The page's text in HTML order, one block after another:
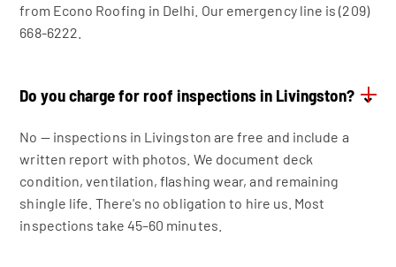
from Econo Roofing in Delhi. Our emergency line is (209)
668-6222.
Do you charge for roof inspections in Livingston? ⌄
No — inspections in Livingston are free and include a
written report with photos. We document deck
condition, ventilation, flashing wear, and remaining
shingle life. There's no obligation to hire us. Most
inspections take 45–60 minutes.